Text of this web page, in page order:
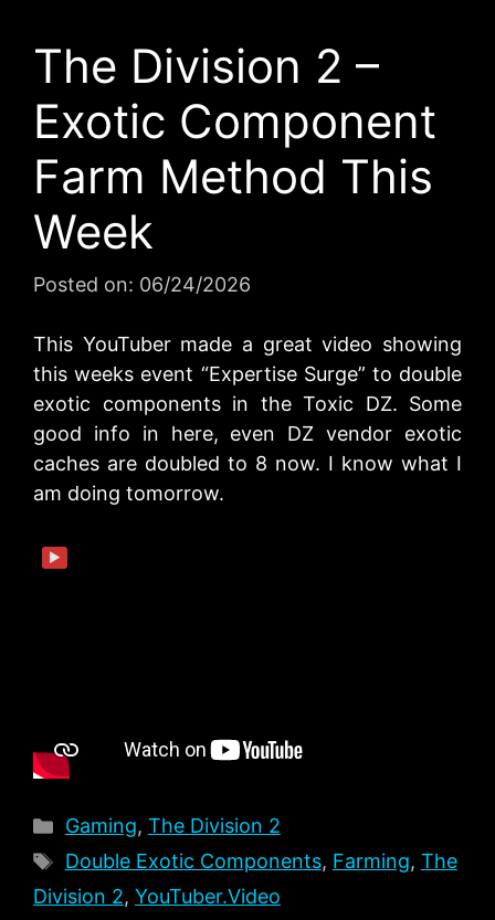
The Division 2 –
Exotic Component
Farm Method This
Week
Posted on: 06/24/2026
This YouTuber made a great video showing
this weeks event “Expertise Surge” to double
exotic components in the Toxic DZ. Some
good info in here, even DZ vendor exotic
caches are doubled to 8 now. I know what I
am doing tomorrow.
▶
Categories
Gaming, The Division 2
Tags
Double Exotic Components, Farming, The
Division 2, YouTuber.Video